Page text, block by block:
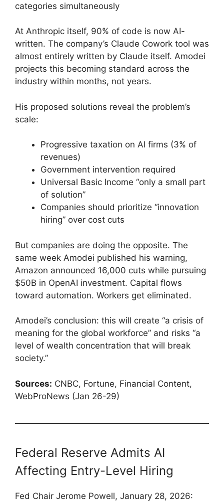
categories simultaneously
At Anthropic itself, 90% of code is now AI-
written. The company’s Claude Cowork tool was
almost entirely written by Claude itself. Amodei
projects this becoming standard across the
industry within months, not years.
His proposed solutions reveal the problem’s
scale:
Progressive taxation on AI firms (3% of
revenues)
Government intervention required
Universal Basic Income “only a small part
of solution”
Companies should prioritize “innovation
hiring” over cost cuts
But companies are doing the opposite. The
same week Amodei published his warning,
Amazon announced 16,000 cuts while pursuing
$50B in OpenAI investment. Capital flows
toward automation. Workers get eliminated.
Amodei’s conclusion: this will create “a crisis of
meaning for the global workforce” and risks “a
level of wealth concentration that will break
society.”
Sources: CNBC, Fortune, Financial Content,
WebProNews (Jan 26-29)
Federal Reserve Admits AI
Affecting Entry-Level Hiring
Fed Chair Jerome Powell, January 28, 2026: